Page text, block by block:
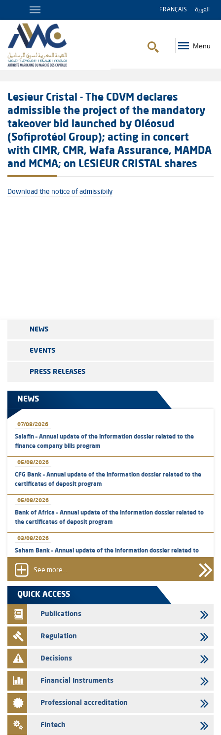
FRANÇAIS العربية
Menu
Lesieur Cristal - The CDVM declares
admissible the project of the mandatory
takeover bid launched by Oléosud
(Sofiprotéol Group); acting in concert
with CIMR, CMR, Wafa Assurance, MAMDA
and MCMA; on LESIEUR CRISTAL shares
Download the notice of admissibily
NEWS
EVENTS
PRESS RELEASES
NEWS
07/08/2026
Salafin – Annual update of the information dossier related to the
finance company bills program
05/08/2026
CFG Bank – Annual update of the information dossier related to the
certificates of deposit program
05/08/2026
Bank of Africa – Annual update of the information dossier related to
the certificates of deposit program
03/08/2026
Saham Bank – Annual update of the information dossier related to
31/07/2026
VEOLIA ENVIRONNEMENT - The AMMC approves the definitive
prospectus related to shares issuances offered exclusively to the
group employees
29/07/2026
WAFABAIL – Annual update of the information dossier related to the
finance company bills program
29/07/2026
28/07/2026
Med Paper - Crossing of shareholding threshold of 5%
Saham Leasing – Annual update of the information dossier related to
See more...
QUICK ACCESS
Publications
Regulation
Decisions
Financial Instruments
Professional accreditation
Fintech